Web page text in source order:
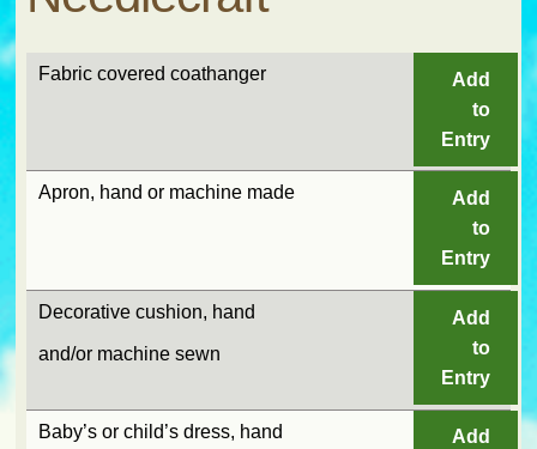
Contact
Fabric covered coathanger
Add
to
Entry
Apron, hand or machine made
Add
to
Entry
Decorative cushion, hand
and/or machine sewn
Add
to
Entry
Baby’s or child’s dress, hand
Add